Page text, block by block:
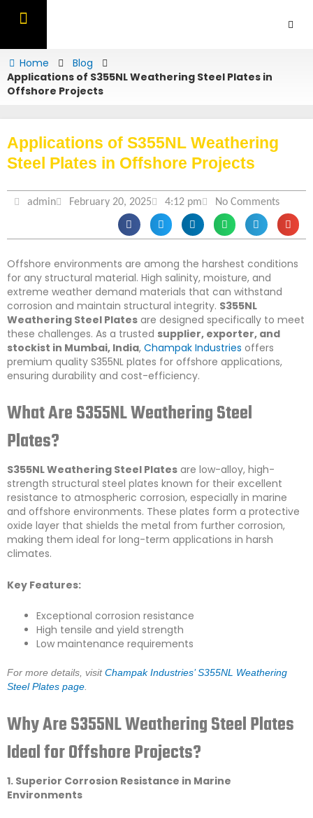
Home
Blog
Applications of S355NL Weathering Steel Plates in
Offshore Projects
Applications of S355NL Weathering
Steel Plates in Offshore Projects
admin February 20, 2025 4:12 pm No Comments
Offshore environments are among the harshest conditions
for any structural material. High salinity, moisture, and
extreme weather demand materials that can withstand
corrosion and maintain structural integrity. S355NL
Weathering Steel Plates are designed specifically to meet
these challenges. As a trusted supplier, exporter, and
stockist in Mumbai, India, Champak Industries offers
premium quality S355NL plates for offshore applications,
ensuring durability and cost-efficiency.
What Are S355NL Weathering Steel
Plates?
S355NL Weathering Steel Plates are low-alloy, high-
strength structural steel plates known for their excellent
resistance to atmospheric corrosion, especially in marine
and offshore environments. These plates form a protective
oxide layer that shields the metal from further corrosion,
making them ideal for long-term applications in harsh
climates.
Key Features:
Exceptional corrosion resistance
High tensile and yield strength
Low maintenance requirements
For more details, visitChampak Industries’ S355NL Weathering
Steel Plates page
Why Are S355NL Weathering Steel Plates
Ideal for Offshore Projects?
1. Superior Corrosion Resistance in Marine
Environments